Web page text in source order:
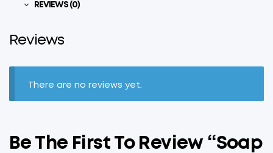
REVIEWS (0)
Reviews
There are no reviews yet.
Be The First To Review “Soap